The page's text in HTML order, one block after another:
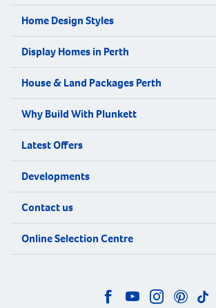
Home Design Styles
Display Homes in Perth
House & Land Packages Perth
Why Build With Plunkett
Latest Offers
Developments
Contact us
Online Selection Centre